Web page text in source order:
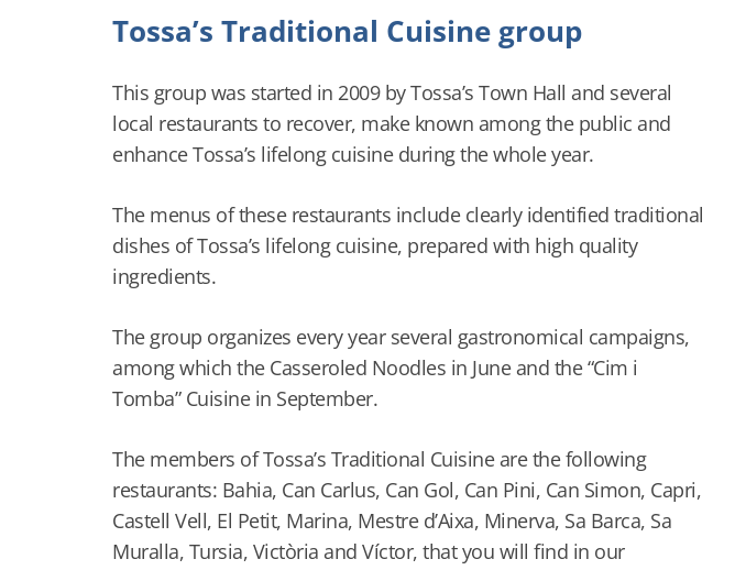
Tossa’s Traditional Cuisine group
This group was started in 2009 by Tossa’s Town Hall and several
local restaurants to recover, make known among the public and
enhance Tossa’s lifelong cuisine during the whole year.
The menus of these restaurants include clearly identified traditional
dishes of Tossa’s lifelong cuisine, prepared with high quality
ingredients.
The group organizes every year several gastronomical campaigns,
among which the Casseroled Noodles in June and the “Cim i
Tomba” Cuisine in September.
The members of Tossa’s Traditional Cuisine are the following
restaurants: Bahia, Can Carlus, Can Gol, Can Pini, Can Simon, Capri,
Castell Vell, El Petit, Marina, Mestre d’Aixa, Minerva, Sa Barca, Sa
Muralla, Tursia, Victòria and Víctor, that you will find in our